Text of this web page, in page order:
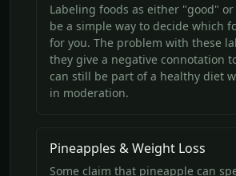
Labeling foods as either "good"
be a simple way to decide which
for you. The problem with these
they give a negative connotation
can still be part of a healthy diet
in moderation.
Pineapples & Weight Loss
Some claim that pineapple can